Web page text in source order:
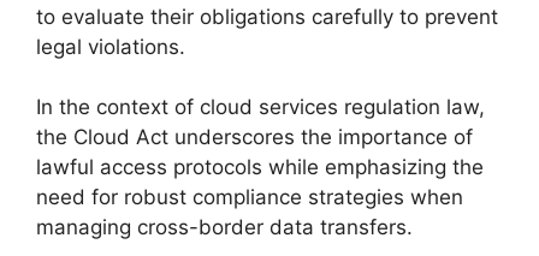
to evaluate their obligations carefully to prevent
legal violations.
In the context of cloud services regulation law,
the Cloud Act underscores the importance of
lawful access protocols while emphasizing the
need for robust compliance strategies when
managing cross-border data transfers.